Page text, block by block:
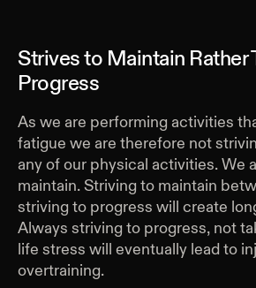
Strives to Maintain Rather
Progress
As we are performing activities
fatigue we are therefore not
any of our physical activities. We
maintain. Striving to maintain
striving to progress will create
Always striving to progress, not
life stress will eventually lead to
overtraining.